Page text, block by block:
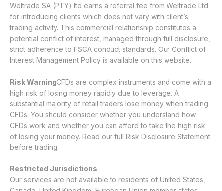
Weltrade SA (PTY) ltd earns a referral fee from Weltrade Ltd.
for introducing clients which does not vary with client’s
trading activity. This commercial relationship constitutes a
potential conflict of interest, managed through full disclosure,
strict adherence to FSCA conduct standards. Our Conflict of
Interest Management Policy is available on this website.
Risk WarningCFDs are complex instruments and come with a
high risk of losing money rapidly due to leverage. A
substantial majority of retail traders lose money when trading
CFDs. You should consider whether you understand how
CFDs work and whether you can afford to take the high risk
of losing your money. Read our full Risk Disclosure Statement
before trading.
Restricted Jurisdictions
Our services are not available to residents of United States,